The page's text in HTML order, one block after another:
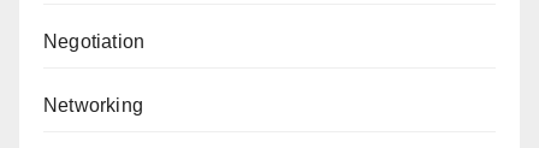
Negotiation
Networking